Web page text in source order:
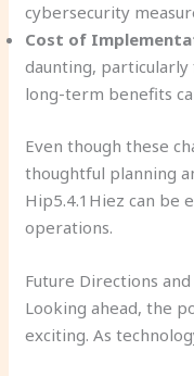
cybersecurity
Cost of
daunting,
long-term benefits
Even though these
thoughtful planning
Hip5.4.1Hiez can be
operations.
Future Directions
Looking ahead, the
exciting. As